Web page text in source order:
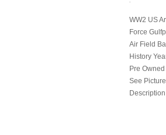
WW2 US
Force
Air Field
History
Pre
See